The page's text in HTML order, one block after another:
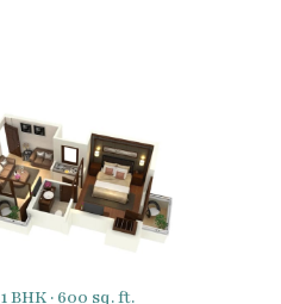
1 BHK · 600 sq. ft.